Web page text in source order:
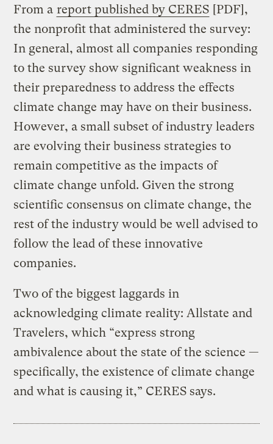
From a report published by CERES [PDF],
the nonprofit that administered the survey:
In general, almost all companies responding
to the survey show significant weakness in
their preparedness to address the effects
climate change may have on their business.
However, a small subset of industry leaders
are evolving their business strategies to
remain competitive as the impacts of
climate change unfold. Given the strong
scientific consensus on climate change, the
rest of the industry would be well advised to
follow the lead of these innovative
companies.
Two of the biggest laggards in
acknowledging climate reality: Allstate and
Travelers, which “express strong
ambivalence about the state of the science —
specifically, the existence of climate change
and what is causing it,” CERES says.